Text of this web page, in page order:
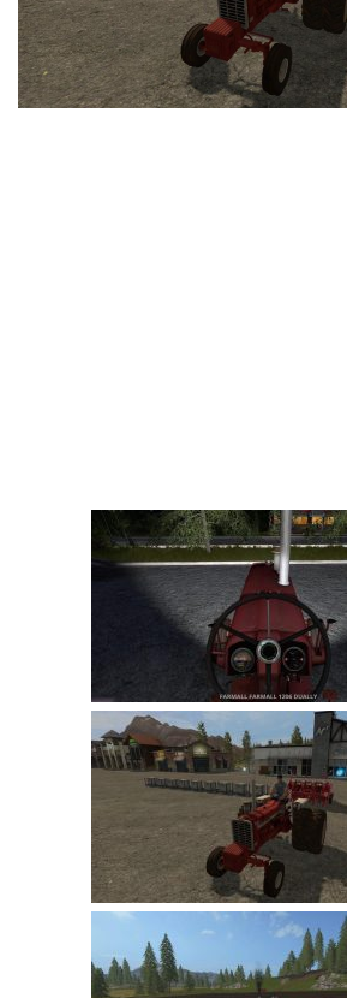
LS 25 Trailers
LS 25 Cutters
LS 25 Forklifts & Excavators
LS 25 Updates
Farming Simulator 22 Mods
LS 22 Cars
LS 22 Combines
LS 22 Trailers
LS 22 Trucks
LS 22 Vehicles
LS 22 Cutters
LS 22 Forklifts & Excavators
LS 22 Implements & Tools